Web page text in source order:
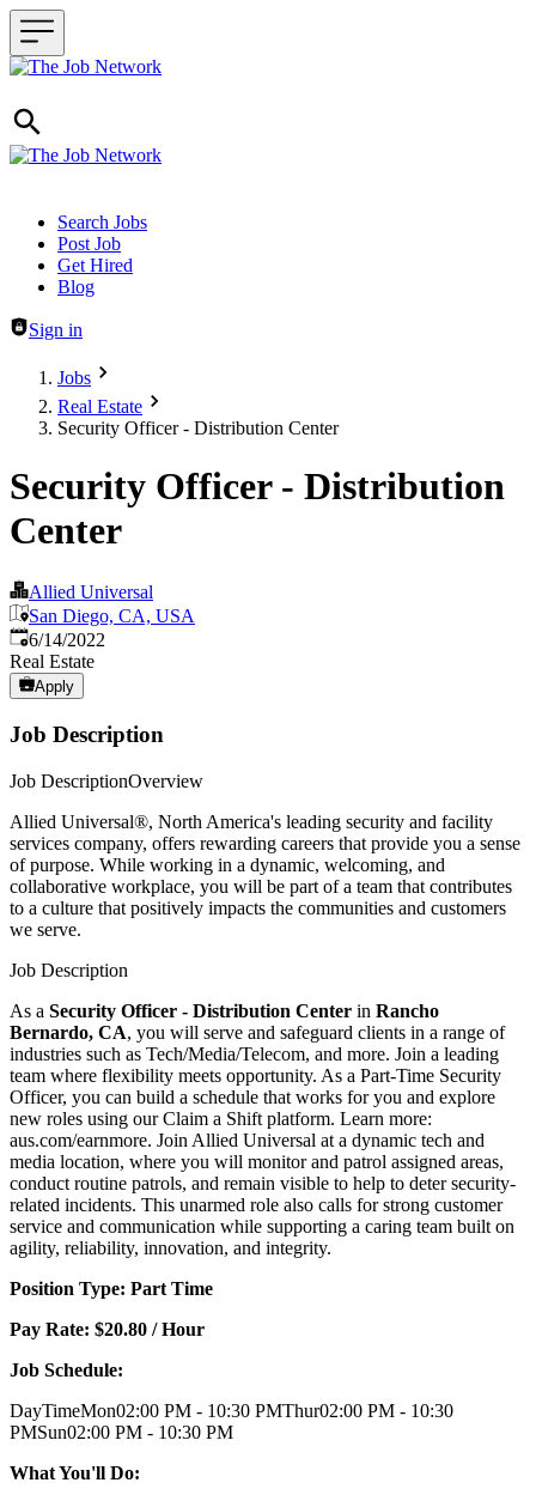
Header navigation
Search Jobs
Post Job
Get Hired
Blog
Sign in
Jobs
Real Estate
Security Officer - Distribution Center
Security Officer - Distribution
Center
Allied Universal
San Diego, CA, USA
Published:
6/14/2022
Real Estate
Apply
Job Description
Job DescriptionOverview
Allied Universal®, North America's leading security and facility
services company, offers rewarding careers that provide you a sense
of purpose. While working in a dynamic, welcoming, and
collaborative workplace, you will be part of a team that contributes
to a culture that positively impacts the communities and customers
we serve.
Job Description
As a Security Officer - Distribution Center in Rancho
Bernardo, CA, you will serve and safeguard clients in a range of
industries such as Tech/Media/Telecom, and more. Join a leading
team where flexibility meets opportunity. As a Part-Time Security
Officer, you can build a schedule that works for you and explore
new roles using our Claim a Shift platform. Learn more:
aus.com/earnmore. Join Allied Universal at a dynamic tech and
media location, where you will monitor and patrol assigned areas,
conduct routine patrols, and remain visible to help to deter security-
related incidents. This unarmed role also calls for strong customer
service and communication while supporting a caring team built on
agility, reliability, innovation, and integrity.
Position Type: Part Time
Pay Rate: $20.80 / Hour
Job Schedule:
DayTimeMon02:00 PM - 10:30 PMThur02:00 PM - 10:30
PMSun02:00 PM - 10:30 PM
What You'll Do: